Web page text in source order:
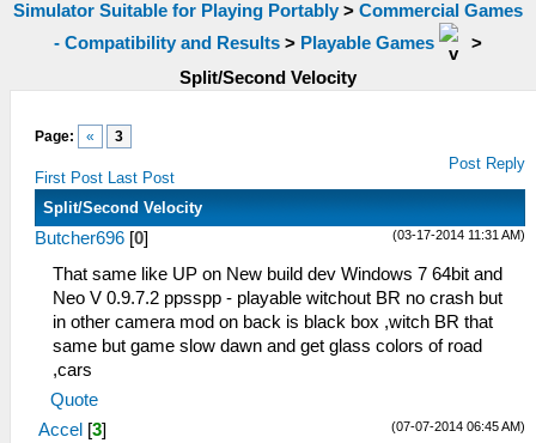
Simulator Suitable for Playing Portably > Commercial Games
- Compatibility and Results > Playable Games
>
Split/Second Velocity
Page: « 3
First Post Last Post
Post Reply
Split/Second Velocity
(03-17-2014 11:31 AM)
Butcher696 [0]
That same like UP on New build dev Windows 7 64bit and
Neo V 0.9.7.2 ppsspp - playable witchout BR no crash but
in other camera mod on back is black box ,witch BR that
same but game slow dawn and get glass colors of road
,cars
Quote
(07-07-2014 06:45 AM)
Accel [3]